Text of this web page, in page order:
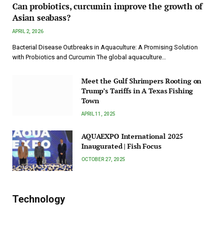
Can probiotics, curcumin improve the growth of
Asian seabass?
APRIL 2, 2026
Bacterial Disease Outbreaks in Aquaculture: A Promising Solution
with Probiotics and Curcumin The global aquaculture…
Meet the Gulf Shrimpers Rooting on
Trump’s Tariffs in A Texas Fishing
Town
APRIL 11, 2025
AQUAEXPO International 2025
Inaugurated | Fish Focus
OCTOBER 27, 2025
Technology